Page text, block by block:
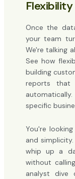
Flexibility
Once the
your team
We're talking
See how
building
reports that
specific
You're
and
whip up a
without
analyst dive